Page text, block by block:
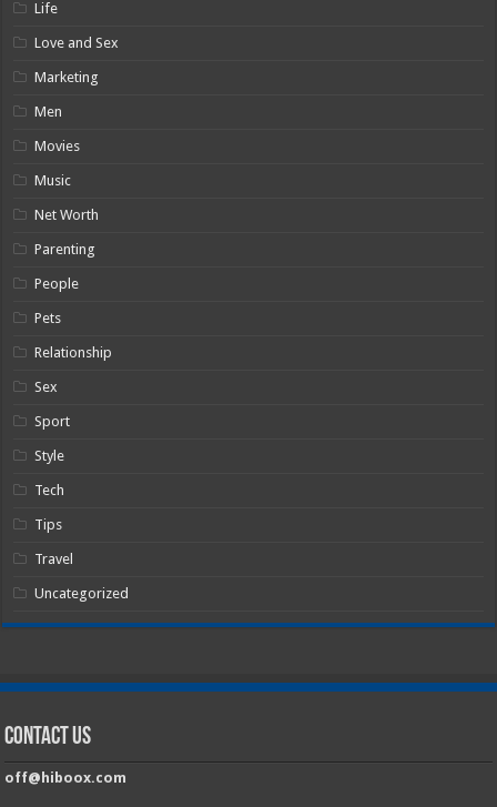
Life
Love and Sex
Marketing
Men
Movies
Music
Net Worth
Parenting
People
Pets
Relationship
Sex
Sport
Style
Tech
Tips
Travel
Uncategorized
Contact Us
off@hiboox.com